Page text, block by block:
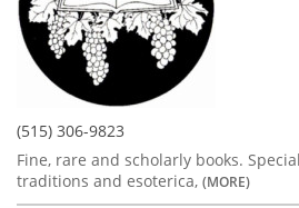
(515) 306-9823
Fine, rare and scholarly books.
traditions and esoterica, (MORE)